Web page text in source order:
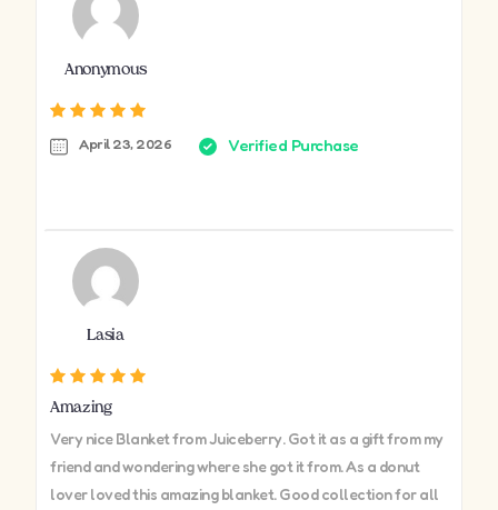
Anonymous
April 23, 2026 Verified Purchase
Lasia
Amazing
Very nice Blanket from Juiceberry. Got it as a gift from my
friend and wondering where she got it from. As a donut
lover loved this amazing blanket. Good collection for all